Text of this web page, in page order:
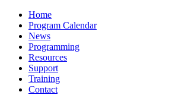
Home
Program Calendar
News
Programming
Resources
Support
Training
Contact